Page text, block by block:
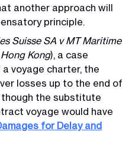
another approach will
principle.
Suisse SA v MT Maritime
Kong), a case
voyage charter, the
losses up to the end of
the substitute
voyage would have
for Delay and